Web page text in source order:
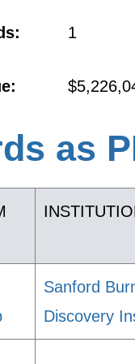
1
as
Sanford
Discovery